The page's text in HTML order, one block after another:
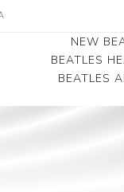
NEW
BEATLES
BEATLES